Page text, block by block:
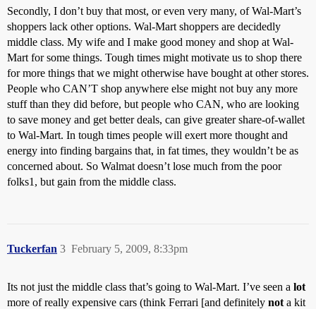
Secondly, I don’t buy that most, or even very many, of Wal-Mart’s
shoppers lack other options. Wal-Mart shoppers are decidedly
middle class. My wife and I make good money and shop at Wal-
Mart for some things. Tough times might motivate us to shop there
for more things that we might otherwise have bought at other stores.
People who CAN’T shop anywhere else might not buy any more
stuff than they did before, but people who CAN, who are looking
to save money and get better deals, can give greater share-of-wallet
to Wal-Mart. In tough times people will exert more thought and
energy into finding bargains that, in fat times, they wouldn’t be as
concerned about. So Walmat doesn’t lose much from the poor
folks1, but gain from the middle class.
Tuckerfan February 5, 2009, 8:33pm
3
Its not just the middle class that’s going to Wal-Mart. I’ve seen a lot
more of really expensive cars (think Ferrari [and definitely not a kit